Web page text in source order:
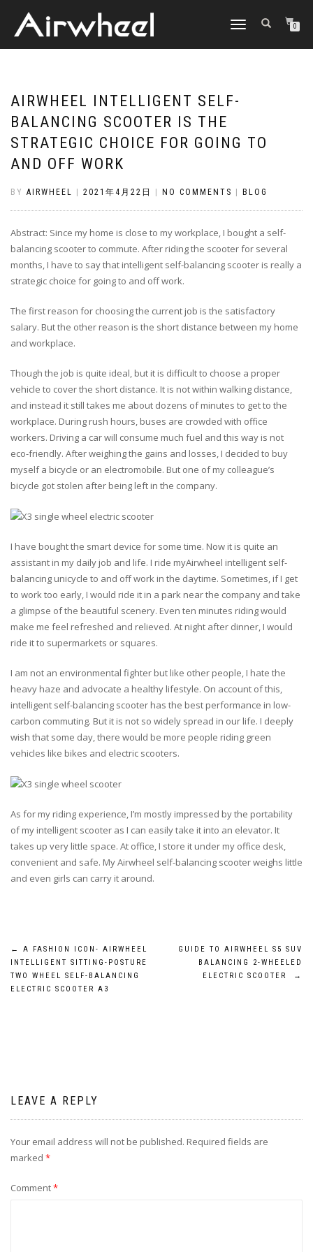
TOGGLE
0
AIRWHEEL INTELLIGENT SELF-
BALANCING SCOOTER IS THE
STRATEGIC CHOICE FOR GOING TO
AND OFF WORK
BY AIRWHEEL 2021年4月22日 NO COMMENTS BLOG
Abstract: Since my home is close to my workplace, I bought a self-
balancing scooter to commute. After riding the scooter for several
months, I have to say that intelligent self-balancing scooter is really a
strategic choice for going to and off work.
The first reason for choosing the current job is the satisfactory
salary. But the other reason is the short distance between my home
and workplace.
Though the job is quite ideal, but it is difficult to choose a proper
vehicle to cover the short distance. It is not within walking distance,
and instead it still takes me about dozens of minutes to get to the
workplace. During rush hours, buses are crowded with office
workers. Driving a car will consume much fuel and this way is not
eco-friendly. After weighing the gains and losses, I decided to buy
myself a bicycle or an electromobile. But one of my colleague’s
bicycle got stolen after being left in the company.
I have bought the smart device for some time. Now it is quite an
assistant in my daily job and life. I ride myAirwheel intelligent self-
balancing unicycle to and off work in the daytime. Sometimes, if I get
to work too early, I would ride it in a park near the company and take
a glimpse of the beautiful scenery. Even ten minutes riding would
make me feel refreshed and relieved. At night after dinner, I would
ride it to supermarkets or squares.
I am not an environmental fighter but like other people, I hate the
heavy haze and advocate a healthy lifestyle. On account of this,
intelligent self-balancing scooter has the best performance in low-
carbon commuting. But it is not so widely spread in our life. I deeply
wish that some day, there would be more people riding green
vehicles like bikes and electric scooters.
As for my riding experience, I’m mostly impressed by the portability
of my intelligent scooter as I can easily take it into an elevator. It
takes up very little space. At office, I store it under my office desk,
convenient and safe. My Airwheel self-balancing scooter weighs little
and even girls can carry it around.
Post
navigation
←
A FASHION ICON- AIRWHEEL
INTELLIGENT SITTING-POSTURE
TWO WHEEL SELF-BALANCING
ELECTRIC SCOOTER A3
GUIDE TO AIRWHEEL S5 SUV
BALANCING 2-WHEELED
ELECTRIC SCOOTER
→
LEAVE A REPLY
Your email address will not be published. Required fields are
marked *
Comment*